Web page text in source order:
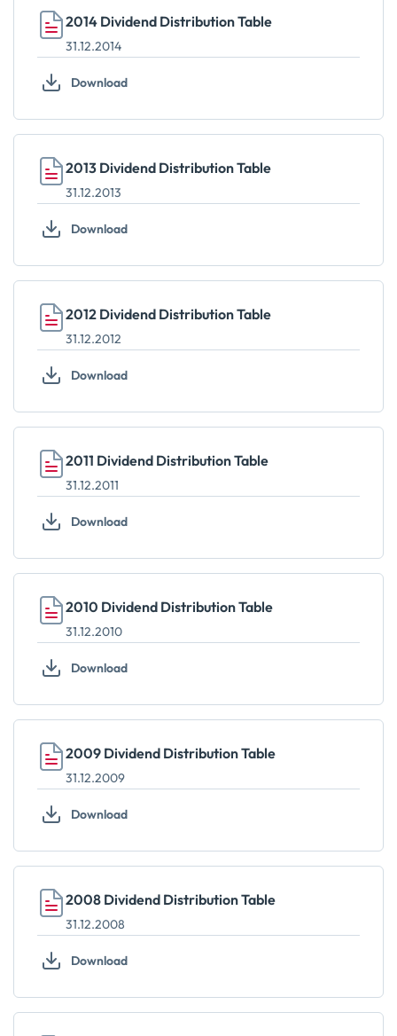
2014 Dividend Distribution Table
31.12.2014
Download
2013 Dividend Distribution Table
31.12.2013
Download
2012 Dividend Distribution Table
31.12.2012
Download
2011 Dividend Distribution Table
31.12.2011
Download
2010 Dividend Distribution Table
31.12.2010
Download
2009 Dividend Distribution Table
31.12.2009
Download
2008 Dividend Distribution Table
31.12.2008
Download